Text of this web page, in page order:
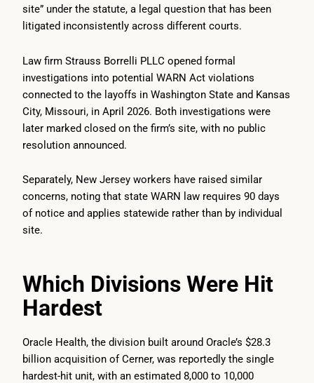
site” under the statute, a legal question that has been
litigated inconsistently across different courts.
Law firm Strauss Borrelli PLLC opened formal
investigations into potential WARN Act violations
connected to the layoffs in Washington State and Kansas
City, Missouri, in April 2026. Both investigations were
later marked closed on the firm’s site, with no public
resolution announced.
Separately, New Jersey workers have raised similar
concerns, noting that state WARN law requires 90 days
of notice and applies statewide rather than by individual
site.
Which Divisions Were Hit
Hardest
Oracle Health, the division built around Oracle’s $28.3
billion acquisition of Cerner, was reportedly the single
hardest-hit unit, with an estimated 8,000 to 10,000